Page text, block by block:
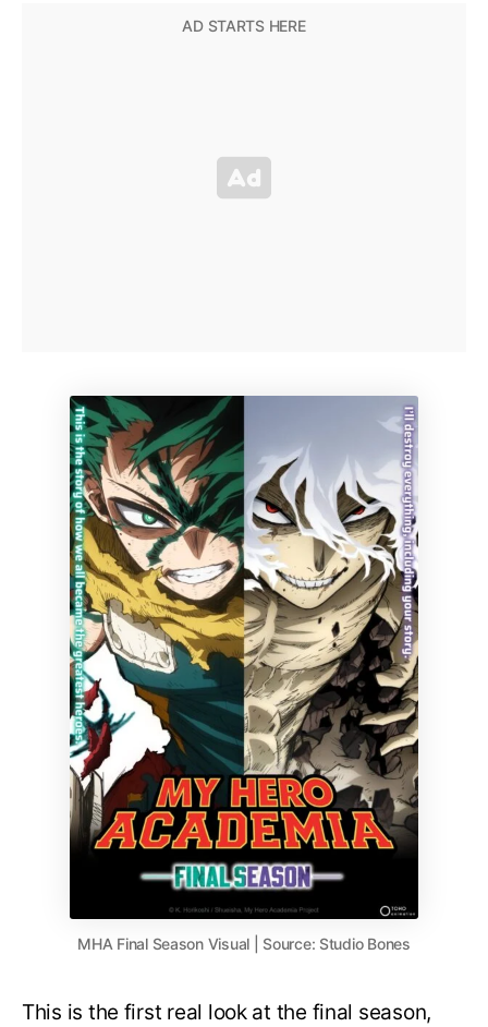
MHA Final Season Visual | Source: Studio Bones
This is the first real look at the final season,